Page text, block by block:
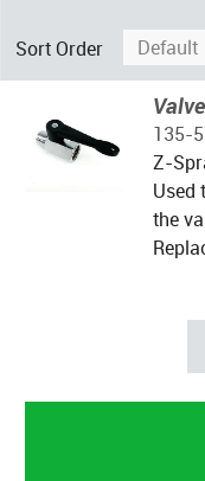
Sort Order
135-
Z-
Used
the